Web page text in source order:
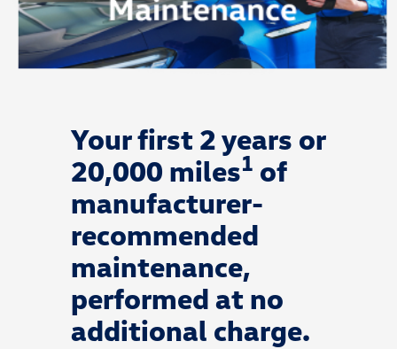
Your first 2 years or
20,000 miles1 of
manufacturer-
recommended
maintenance,
performed at no
additional charge.